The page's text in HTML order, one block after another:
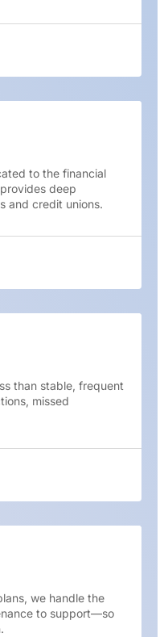
to the financial
deep
and credit unions.
than stable, frequent
missed
we handle the
to support—so